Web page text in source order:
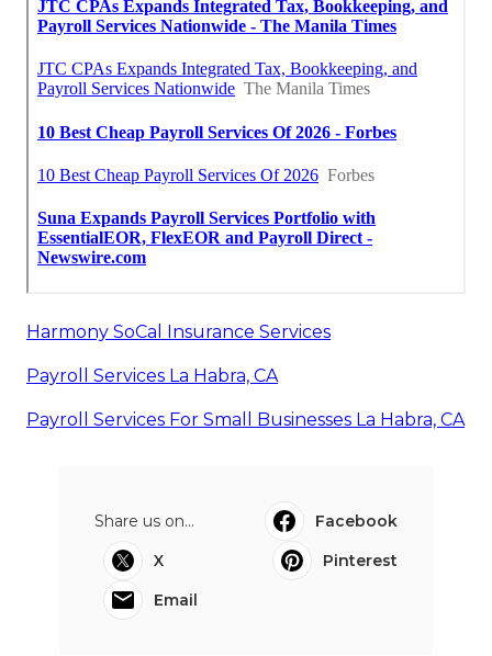
Harmony SoCal Insurance Services
Payroll Services La Habra, CA
Payroll Services For Small Businesses La Habra, CA
Share us on...
Facebook
X
Pinterest
Email